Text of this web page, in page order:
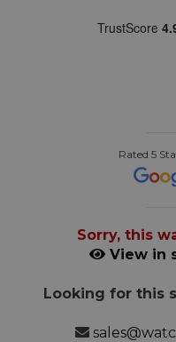
Rated 5
Sorry, this
View in
Looking for this